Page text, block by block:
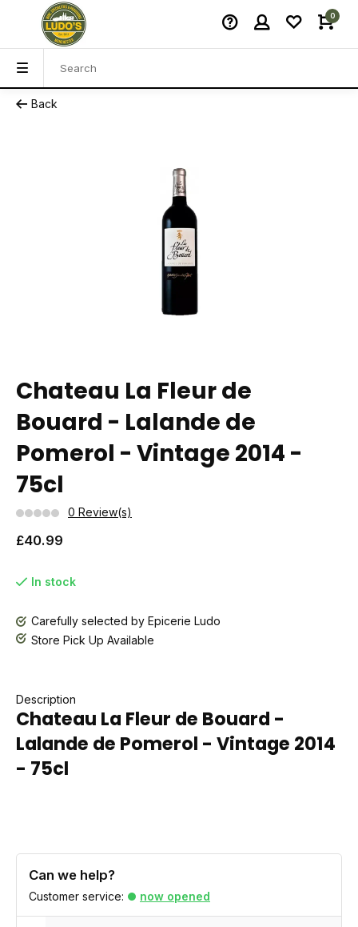
0
Back
Chateau La Fleur de
Bouard - Lalande de
Pomerol - Vintage 2014 -
75cl
0 Review(s)
£40.99
In stock
Carefully selected by Epicerie Ludo
Store Pick Up Available
Description
Chateau La Fleur de Bouard -
Lalande de Pomerol - Vintage 2014
- 75cl
Can we help?
Customer service: now opened